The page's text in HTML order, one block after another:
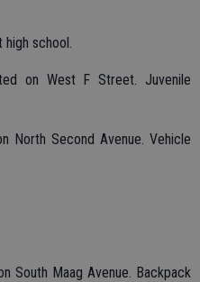
school.
on West F Street. Juvenile
North Second Avenue. Vehicle
South Maag Avenue. Backpack